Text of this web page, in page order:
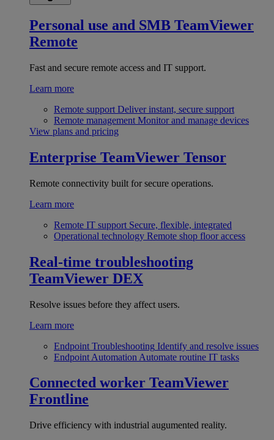
Personal use and SMB TeamViewer
Remote
Fast and secure remote access and IT support.
Learn more
Remote support Deliver instant, secure support
Remote management Monitor and manage devices
View plans and pricing
Enterprise TeamViewer Tensor
Remote connectivity built for secure operations.
Learn more
Remote IT support Secure, flexible, integrated
Operational technology Remote shop floor access
Real-time troubleshooting
TeamViewer DEX
Resolve issues before they affect users.
Learn more
Endpoint Troubleshooting Identify and resolve issues
Endpoint Automation Automate routine IT tasks
Connected worker TeamViewer
Frontline
Drive efficiency with industrial augumented reality.